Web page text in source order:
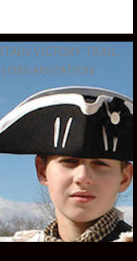
VICTORY TRAIL
ORGANIZATION